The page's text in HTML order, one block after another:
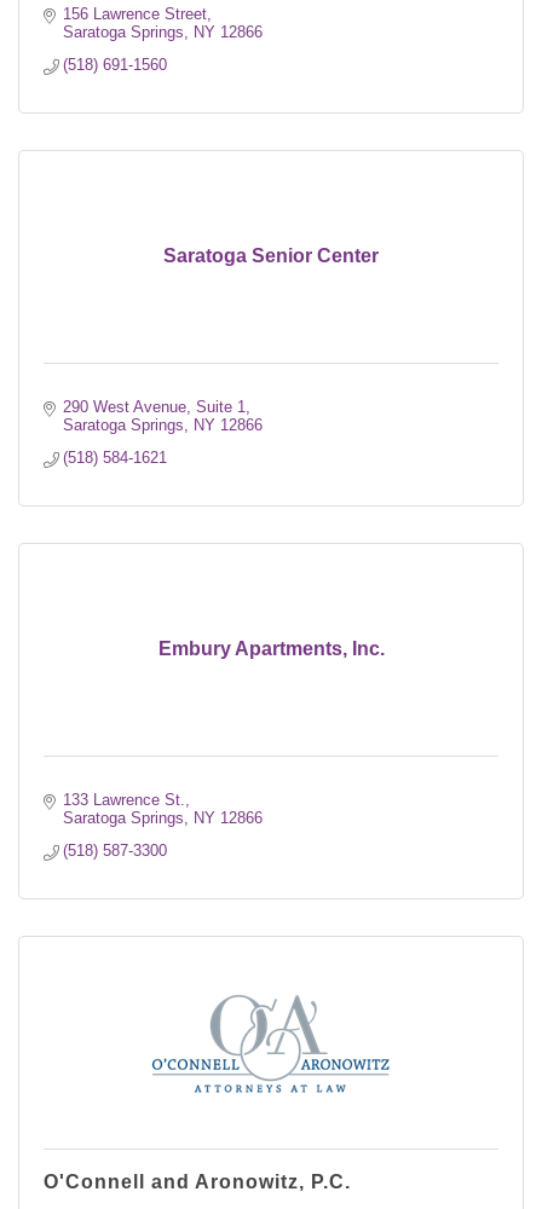
156 Lawrence Street
Saratoga Springs
NY 12866
(518) 691-1560
Saratoga Senior Center
290 West Avenue, Suite 1
Saratoga Springs
NY 12866
(518) 584-1621
Embury Apartments, Inc.
133 Lawrence St.
Saratoga Springs
NY 12866
(518) 587-3300
O'Connell and Aronowitz, P.C.